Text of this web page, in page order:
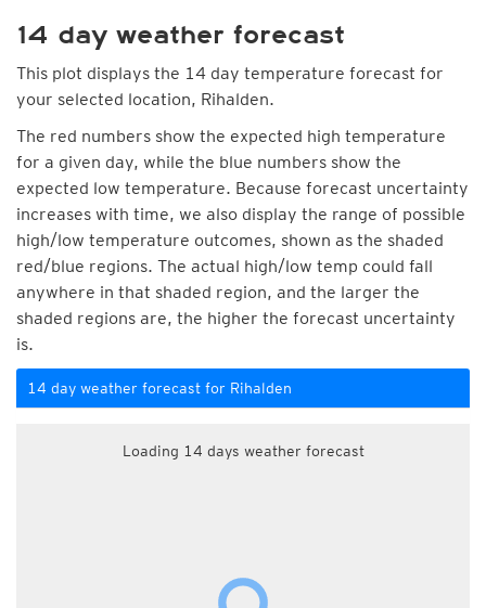
14 day weather forecast
This plot displays the 14 day temperature forecast for
your selected location, Rihalden.
The red numbers show the expected high temperature
for a given day, while the blue numbers show the
expected low temperature. Because forecast uncertainty
increases with time, we also display the range of possible
high/low temperature outcomes, shown as the shaded
red/blue regions. The actual high/low temp could fall
anywhere in that shaded region, and the larger the
shaded regions are, the higher the forecast uncertainty
is.
14 day weather forecast for Rihalden
Loading 14 days weather forecast